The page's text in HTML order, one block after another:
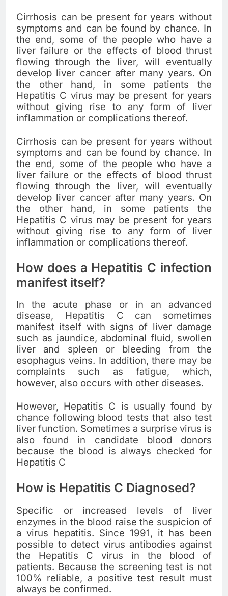
Cirrhosis can be present for years without
symptoms and can be found by chance. In
the end, some of the people who have a
liver failure or the effects of blood thrust
flowing through the liver, will eventually
develop liver cancer after many years. On
the other hand, in some patients the
Hepatitis C virus may be present for years
without giving rise to any form of liver
inflammation or complications thereof.
Cirrhosis can be present for years without
symptoms and can be found by chance. In
the end, some of the people who have a
liver failure or the effects of blood thrust
flowing through the liver, will eventually
develop liver cancer after many years. On
the other hand, in some patients the
Hepatitis C virus may be present for years
without giving rise to any form of liver
inflammation or complications thereof.
How does a Hepatitis C infection
manifest itself?
In the acute phase or in an advanced
disease, Hepatitis C can sometimes
manifest itself with signs of liver damage
such as jaundice, abdominal fluid, swollen
liver and spleen or bleeding from the
esophagus veins. In addition, there may be
complaints such as fatigue, which,
however, also occurs with other diseases.
However, Hepatitis C is usually found by
chance following blood tests that also test
liver function. Sometimes a surprise virus is
also found in candidate blood donors
because the blood is always checked for
Hepatitis C
How is Hepatitis C Diagnosed?
Specific or increased levels of liver
enzymes in the blood raise the suspicion of
a virus hepatitis. Since 1991, it has been
possible to detect virus antibodies against
the Hepatitis C virus in the blood of
patients. Because the screening test is not
100% reliable, a positive test result must
always be confirmed.